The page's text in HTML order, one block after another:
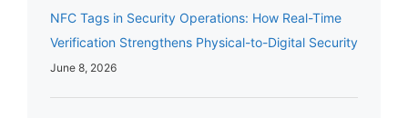
NFC Tags in Security Operations: How Real-Time
Verification Strengthens Physical-to-Digital Security
June 8, 2026